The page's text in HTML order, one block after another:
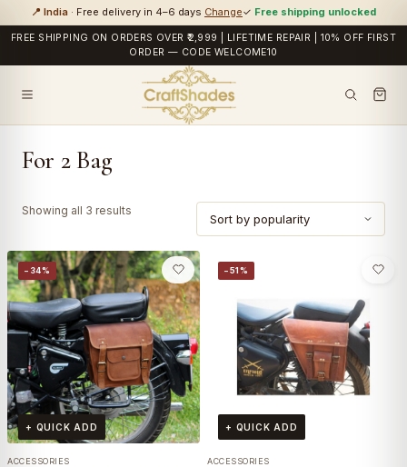
📍 India · Free delivery in 4–6 days Change✓ Free shipping unlocked
FREE SHIPPING ON ORDERS OVER ₹2,999 | LIFETIME REPAIR | 10% OFF FIRST
ORDER — CODE WELCOME10
For 2 Bag
Showing all 3 results
−34%
+ QUICK ADD
ACCESSORIES
−51%
+ QUICK ADD
ACCESSORIES